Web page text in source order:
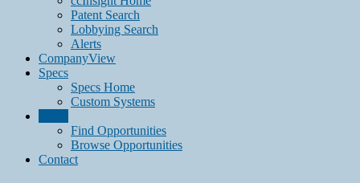
Patent Search
Lobbying Search
Alerts
CompanyView
Specs
Specs Home
Custom Systems
Find Opportunities
Browse Opportunities
Contact